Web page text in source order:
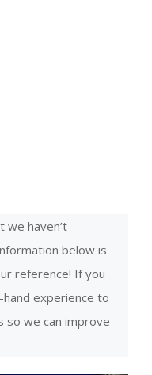
we haven’t
below is
reference! If you
experience to
so we can improve